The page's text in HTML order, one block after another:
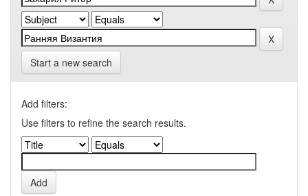
Start a new search
Add filters:
Use filters to refine the search results.